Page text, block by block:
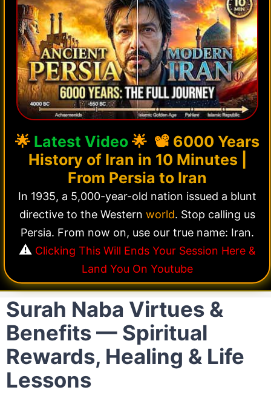
🌟 Latest Video 🌟 📽️ 6000 Years
History of Iran in 10 Minutes |
From Persia to Iran
In 1935, a 5,000-year-old nation issued a blunt
directive to the Western world. Stop calling us
Persia. From now on, use our true name: Iran.
⚠️ Clicking This Will Ends Your Session Here &
Land You On Youtube
Surah Naba Virtues &
Benefits — Spiritual
Rewards, Healing & Life
Lessons